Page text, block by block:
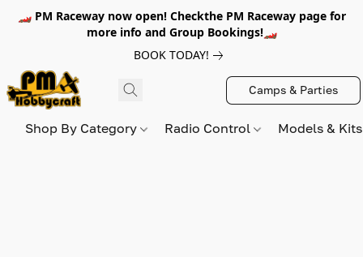
🏎️ PM Raceway now open! Checkthe PM Raceway page for
more info and Group Bookings!🏎️
BOOK TODAY!
Camps & Parties
Shop By Category Radio Control Models &